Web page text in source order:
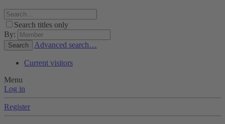
Search titles only
By:
Search Advanced search…
Current visitors
Menu
Log in
Register